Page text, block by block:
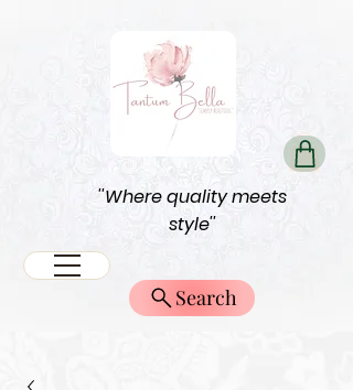
''Where quality meets
style''
Search